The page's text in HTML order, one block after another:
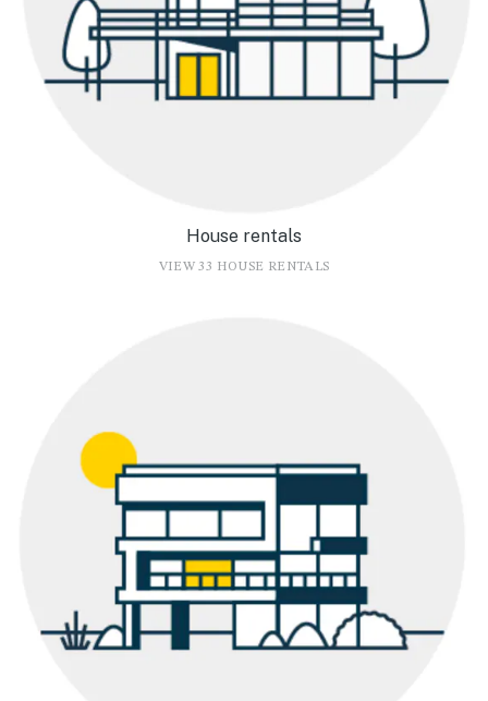
House rentals
VIEW 33 HOUSE RENTALS